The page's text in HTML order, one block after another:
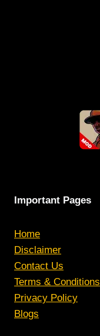
Important Pages
Home
Disclaimer
Contact Us
Terms & Conditions
Privacy Policy
Blogs